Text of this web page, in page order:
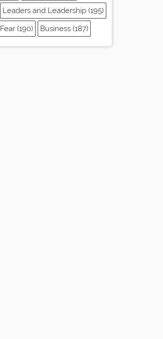
Leaders and Leadership (195)
Fear (190) Business (187)